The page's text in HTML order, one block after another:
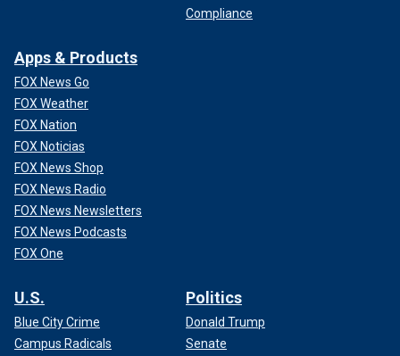
Compliance
Apps & Products
FOX News Go
FOX Weather
FOX Nation
FOX Noticias
FOX News Shop
FOX News Radio
FOX News Newsletters
FOX News Podcasts
FOX One
U.S.
Blue City Crime
Campus Radicals
Politics
Donald Trump
Senate